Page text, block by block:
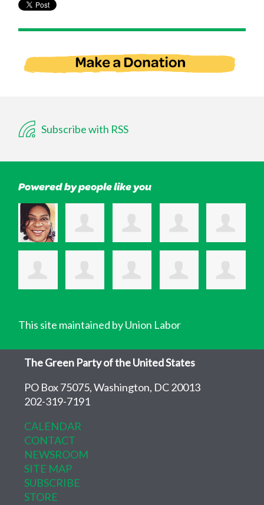
Subscribe with RSS
Powered by people like you
This site maintained by Union Labor
The Green Party of the United States
PO Box 75075, Washington, DC 20013
202-319-7191
CALENDAR
CONTACT
NEWSROOM
SITE MAP
SUBSCRIBE
STORE